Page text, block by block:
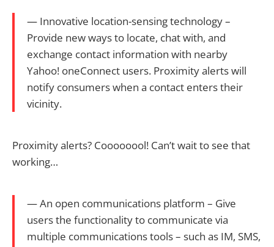
— Innovative location-sensing technology –
Provide new ways to locate, chat with, and
exchange contact information with nearby
Yahoo! oneConnect users. Proximity alerts will
notify consumers when a contact enters their
vicinity.
Proximity alerts? Coooooool! Can’t wait to see that
working…
— An open communications platform – Give
users the functionality to communicate via
multiple communications tools – such as IM, SMS,